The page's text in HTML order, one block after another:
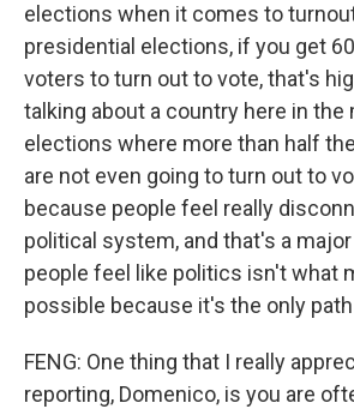
elections when it comes to
presidential elections, if you get
voters to turn out to vote, that's
talking about a country here in the
elections where more than half
are not even going to turn out to
because people feel really
political system, and that's a
people feel like politics isn't what
possible because it's the only
FENG: One thing that I really
reporting, Domenico, is you are